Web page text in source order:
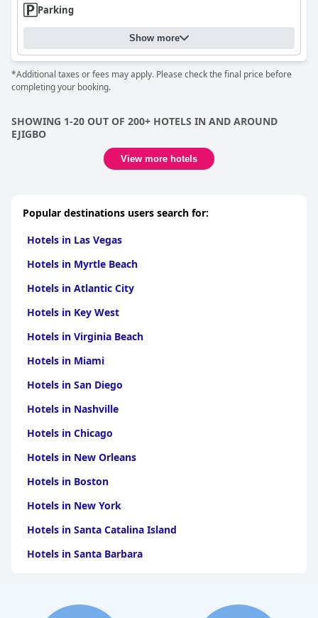
Parking
Show more
*Additional taxes or fees may apply. Please check the final price before
completing your booking.
SHOWING 1-20 OUT OF 200+ HOTELS IN AND AROUND
EJIGBO
View more hotels
Popular destinations users search for:
Hotels in Las Vegas
Hotels in Myrtle Beach
Hotels in Atlantic City
Hotels in Key West
Hotels in Virginia Beach
Hotels in Miami
Hotels in San Diego
Hotels in Nashville
Hotels in Chicago
Hotels in New Orleans
Hotels in Boston
Hotels in New York
Hotels in Santa Catalina Island
Hotels in Santa Barbara
Hotels in Clearwater Beach